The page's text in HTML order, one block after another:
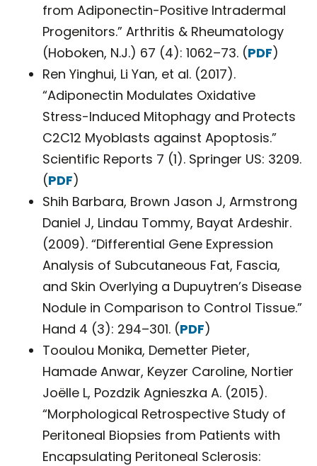
from Adiponectin-Positive Intradermal
Progenitors.” Arthritis & Rheumatology
(Hoboken, N.J.) 67 (4): 1062–73. (PDF)
Ren Yinghui, Li Yan, et al. (2017).
“Adiponectin Modulates Oxidative
Stress-Induced Mitophagy and Protects
C2C12 Myoblasts against Apoptosis.”
Scientific Reports 7 (1). Springer US: 3209.
(PDF)
Shih Barbara, Brown Jason J, Armstrong
Daniel J, Lindau Tommy, Bayat Ardeshir.
(2009). “Differential Gene Expression
Analysis of Subcutaneous Fat, Fascia,
and Skin Overlying a Dupuytren’s Disease
Nodule in Comparison to Control Tissue.”
Hand 4 (3): 294–301. (PDF)
Tooulou Monika, Demetter Pieter,
Hamade Anwar, Keyzer Caroline, Nortier
Joëlle L, Pozdzik Agnieszka A. (2015).
“Morphological Retrospective Study of
Peritoneal Biopsies from Patients with
Encapsulating Peritoneal Sclerosis: